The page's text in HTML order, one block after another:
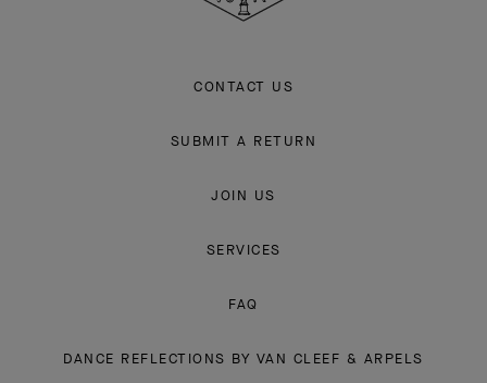
CONTACT US
SUBMIT A RETURN
JOIN US
SERVICES
FAQ
DANCE REFLECTIONS BY VAN CLEEF & ARPELS